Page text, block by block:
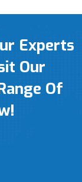
Experts
Our
Of